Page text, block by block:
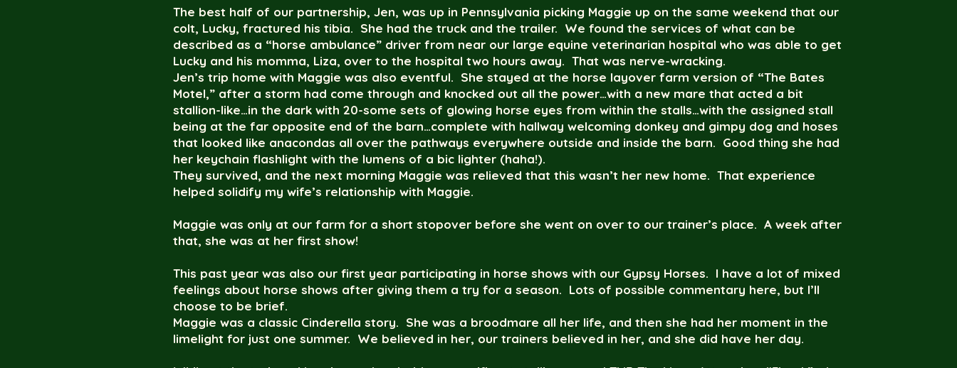
The best half of our partnership, Jen, was up in Pennsylvania picking Maggie up on the same weekend that our
colt, Lucky, fractured his tibia. She had the truck and the trailer. We found the services of what can be
described as a “horse ambulance” driver from near our large equine veterinarian hospital who was able to get
Lucky and his momma, Liza, over to the hospital two hours away. That was nerve-wracking.
Jen’s trip home with Maggie was also eventful. She stayed at the horse layover farm version of “The Bates
Motel,” after a storm had come through and knocked out all the power…with a new mare that acted a bit
stallion-like…in the dark with 20-some sets of glowing horse eyes from within the stalls…with the assigned stall
being at the far opposite end of the barn…complete with hallway welcoming donkey and gimpy dog and hoses
that looked like anacondas all over the pathways everywhere outside and inside the barn. Good thing she had
her keychain flashlight with the lumens of a bic lighter (haha!).
They survived, and the next morning Maggie was relieved that this wasn’t her new home. That experience
helped solidify my wife’s relationship with Maggie.
Maggie was only at our farm for a short stopover before she went on over to our trainer’s place. A week after
that, she was at her first show!
This past year was also our first year participating in horse shows with our Gypsy Horses. I have a lot of mixed
feelings about horse shows after giving them a try for a season. Lots of possible commentary here, but I’ll
choose to be brief.
Maggie was a classic Cinderella story. She was a broodmare all her life, and then she had her moment in the
limelight for just one summer. We believed in her, our trainers believed in her, and she did have her day.